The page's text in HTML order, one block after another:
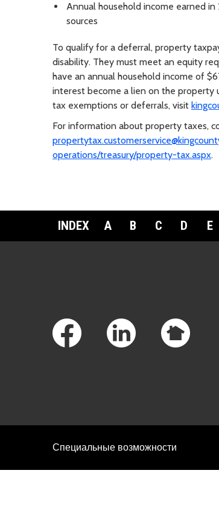
Annual household income earned
sources
To qualify for a deferral, property
disability. They must meet an equity
have an annual household income of
interest become a lien on the property
tax exemptions or deferrals, visit
For information about property taxes,
operations/treasury/property-tax.aspx.
INDEX A B C D E
Специальные возможности